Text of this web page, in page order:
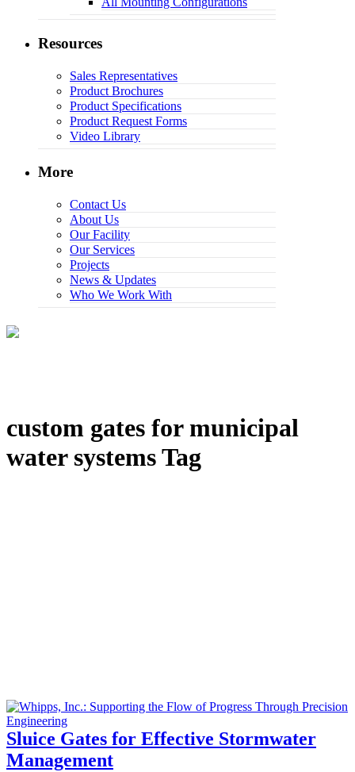
Resources
Sales Representatives
Product Brochures
Product Specifications
Product Request Forms
Video Library
More
Contact Us
About Us
Our Facility
Our Services
Projects
News & Updates
Who We Work With
custom gates for municipal
water systems Tag
Sluice Gates for Effective Stormwater
Management